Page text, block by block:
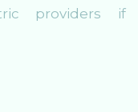
providers if